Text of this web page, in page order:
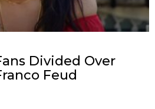
Divided Over
Feud